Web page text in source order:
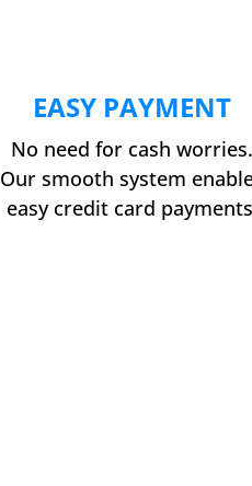
EASY PAYMENT
No need for cash worries.
Our smooth system
easy credit card